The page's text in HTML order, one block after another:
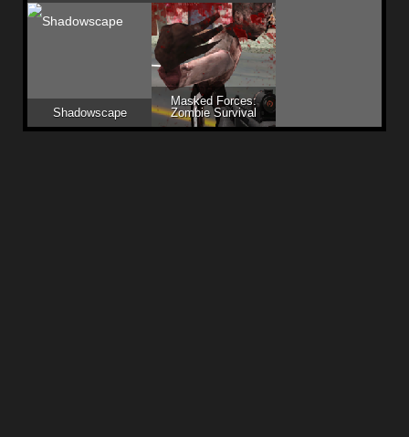
Shadowscape
Masked Forces:
Zombie Survival